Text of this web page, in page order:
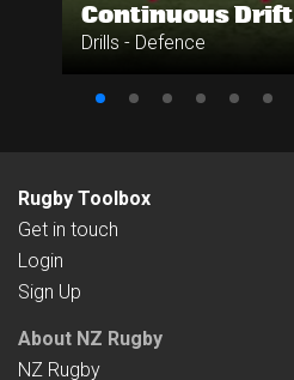
Continuous Drift
Drills - Defence
Rugby Toolbox
Get in touch
Login
Sign Up
About NZ Rugby
NZ Rugby